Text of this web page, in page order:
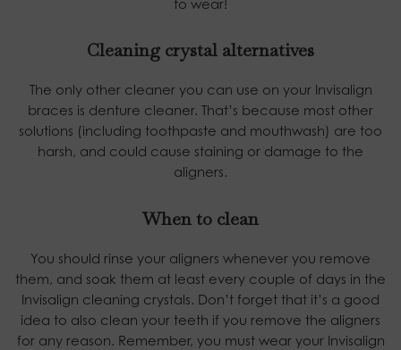
to wear!
Cleaning crystal alternatives
The only other cleaner you can use on your Invisalign
braces is denture cleaner. That’s because most other
solutions (including toothpaste and mouthwash) are too
harsh, and could cause staining or damage to the
aligners.
When to clean
You should rinse your aligners whenever you remove
them, and soak them at least every couple of days in the
Invisalign cleaning crystals. Don’t forget that it’s a good
idea to also clean your teeth if you remove the aligners
for any reason. Remember, you must wear your Invisalign